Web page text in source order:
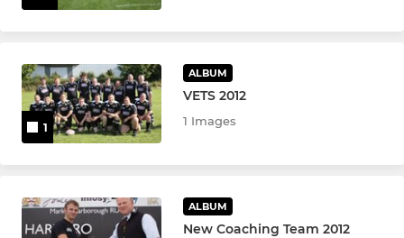
1
ALBUM
VETS 2012
1 Images
ALBUM
New Coaching Team 2012